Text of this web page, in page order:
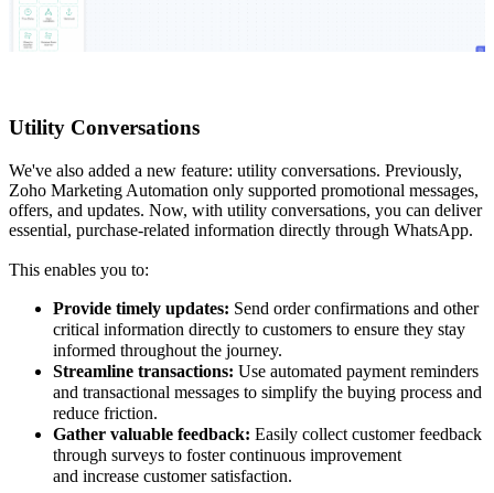
Utility Conversations
We've also added a new feature: utility conversations. Previously,
Zoho Marketing Automation only supported promotional messages,
offers, and updates. Now, with utility conversations, you can deliver
essential, purchase-related information directly through WhatsApp.
This enables you to:
Provide timely updates: Send order confirmations and other
critical information directly to customers to ensure they stay
informed throughout the journey.
Streamline transactions: Use automated payment reminders
and transactional messages to simplify the buying process and
reduce friction.
Gather valuable feedback: Easily collect customer feedback
through surveys to foster continuous improvement
and increase customer satisfaction.